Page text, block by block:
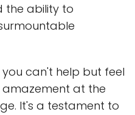
the ability to
can't help but feel
at the
It's a testament to